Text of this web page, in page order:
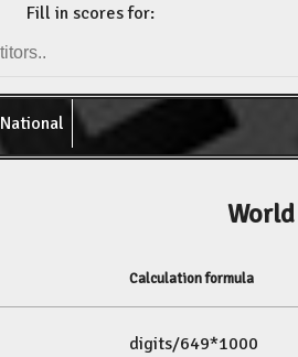
Fill in scores for:
National
Calculation formula
digits/649*1000